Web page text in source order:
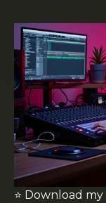
⭐️ Download my